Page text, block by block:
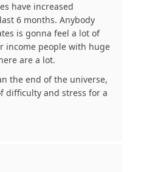
have increased
6 months. Anybody
is gonna feel a lot of
income people with huge
are a lot.
the end of the universe,
difficulty and stress for a